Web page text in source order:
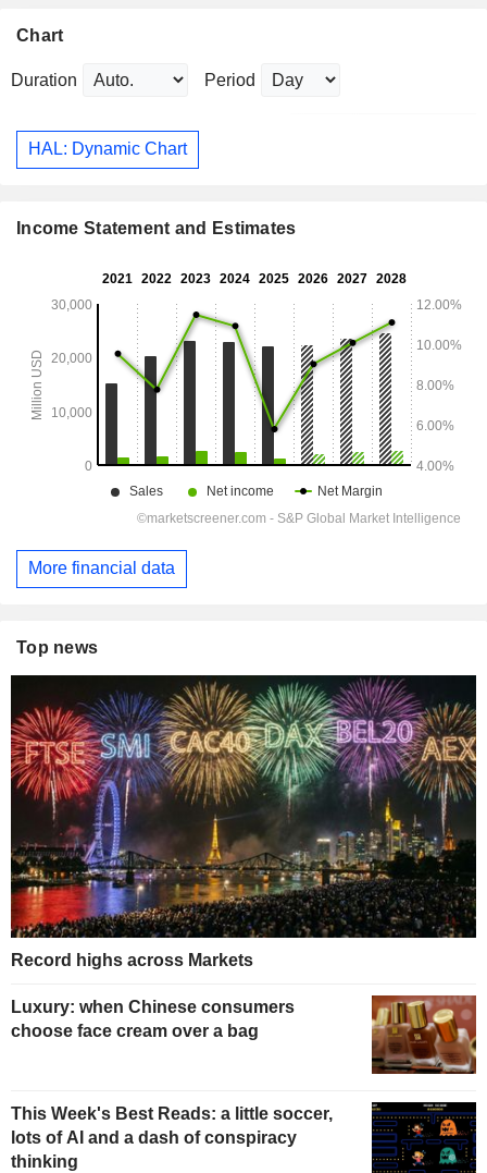
Chart
Duration Period
HAL: Dynamic Chart
Income Statement and Estimates
More financial data
Top news
Record highs across Markets
Luxury: when Chinese consumers
choose face cream over a bag
This Week's Best Reads: a little soccer,
lots of AI and a dash of conspiracy
thinking